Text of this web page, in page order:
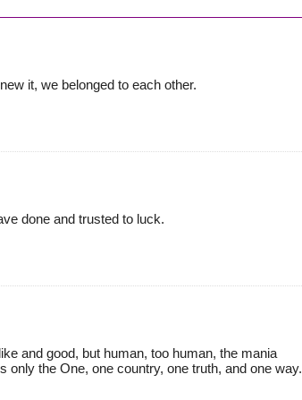
it, we belonged to each other.
done and trusted to luck.
and good, but human, too human, the mania
only the One, one country, one truth, and one way.